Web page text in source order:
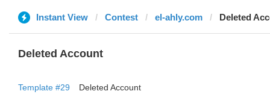
Instant View Contest el-ahly.com Deleted
Deleted Account
Template #29
Deleted Account